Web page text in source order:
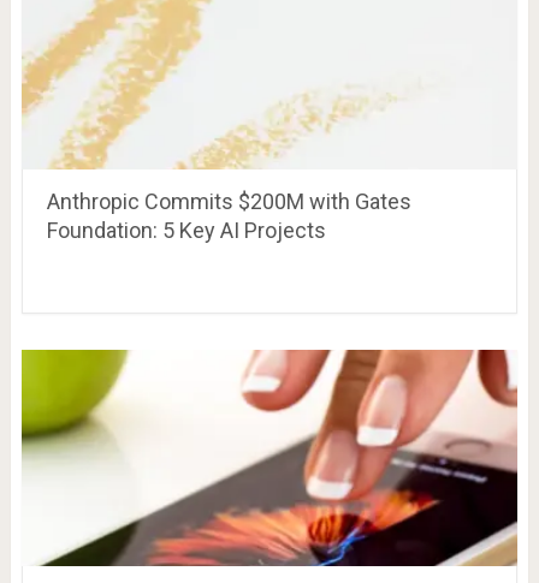
Anthropic Commits $200M with Gates
Foundation: 5 Key AI Projects